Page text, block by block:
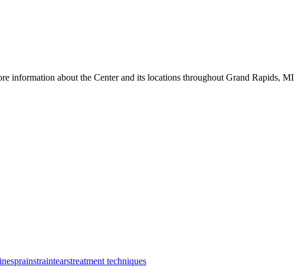
information about the Center and its locations throughout Grand Rapids, MI
sprainstraintearstreatment techniques